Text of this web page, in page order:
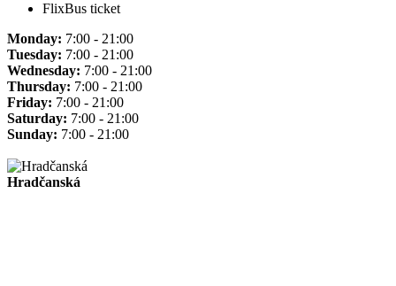
FlixBus ticket
Monday: 7:00 - 21:00
Tuesday: 7:00 - 21:00
Wednesday: 7:00 - 21:00
Thursday: 7:00 - 21:00
Friday: 7:00 - 21:00
Saturday: 7:00 - 21:00
Sunday: 7:00 - 21:00
Hradčanská